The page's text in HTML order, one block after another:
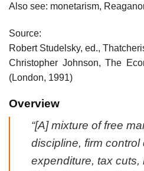
Also see: monetarism,
Source:
Robert Studelsky, ed.,
Christopher Johnson, The
(London, 1991)
Overview
“[A] mixture of free
discipline, firm control
expenditure, tax cuts,